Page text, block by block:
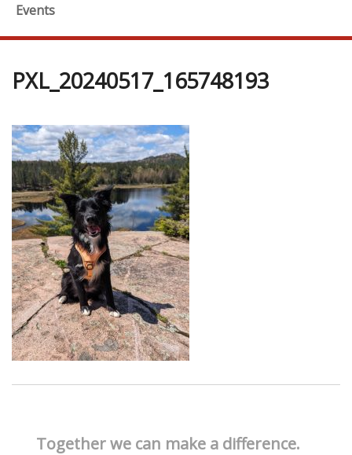
Events
PXL_20240517_165748193
Together we can make a difference.